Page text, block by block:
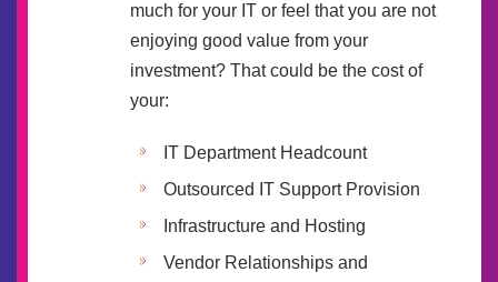
much for your IT or feel that you are not
enjoying good value from your
investment? That could be the cost of
your:
IT Department Headcount
Outsourced IT Support Provision
Infrastructure and Hosting
Vendor Relationships and